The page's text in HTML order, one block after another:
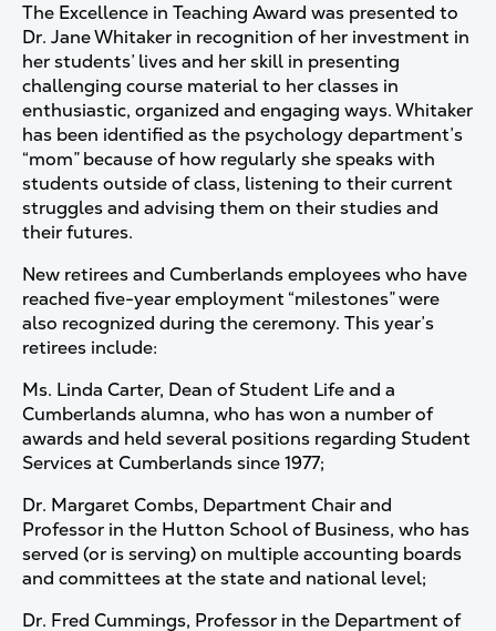
The Excellence in Teaching Award was presented to
Dr. Jane Whitaker in recognition of her investment in
her students’ lives and her skill in presenting
challenging course material to her classes in
enthusiastic, organized and engaging ways. Whitaker
has been identified as the psychology department’s
“mom” because of how regularly she speaks with
students outside of class, listening to their current
struggles and advising them on their studies and
their futures.
New retirees and Cumberlands employees who have
reached five-year employment “milestones” were
also recognized during the ceremony. This year’s
retirees include:
Ms. Linda Carter, Dean of Student Life and a
Cumberlands alumna, who has won a number of
awards and held several positions regarding Student
Services at Cumberlands since 1977;
Dr. Margaret Combs, Department Chair and
Professor in the Hutton School of Business, who has
served (or is serving) on multiple accounting boards
and committees at the state and national level;
Dr. Fred Cummings, Professor in the Department of